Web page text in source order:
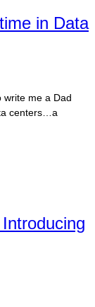
in Data
write me a Dad
centers…a